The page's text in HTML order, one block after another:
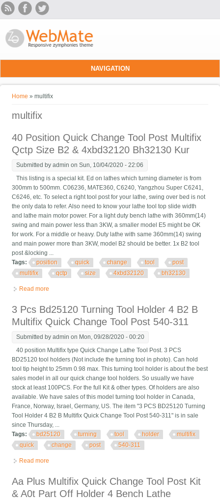
Skip to main content
NAVIGATION
You are here
Home » multifix
multifix
40 Position Quick Change Tool Post Multifix
Qctp Size B2 & 4xbd32120 Bh32130 Kur
Submitted byadmin on Sun, 10/04/2020 - 22:06
This listing is a special kit. Ed on lathes which turning diameter is from
300mm to 500mm. C06236, MATE360, C6240, Yangzhou Super C6241,
C6246, etc. To select a right tool post for your lathe, swing over bed is not
the only data to refer. Also need to know your lathe tool top slide width
and lathe main motor power. For a light duty bench lathe with 360mm(14)
swing and main power less than 3KW, a smaller model E5 might be OK
for work. For a middle or heavy. Duty lathe with same 360mm(14) swing
and main power more than 3KW, model B2 should be better. 1x B2 tool
post &locking ...
Tags:
position quick change tool
post
multifix
qctp size 4xbd32120 bh32130
Read more
3 Pcs Bd25120 Turning Tool Holder 4 B2 B
Multifix Quick Change Tool Post 540-311
Submitted byadmin on Mon, 09/28/2020 - 00:20
40 position Multifix type Quick Change Lathe Tool Post. 3 PCS
BD25120 tool holders (Not include the turning tool in photo). Can hold
tool tip height to 25mm 0.98 max. This turning tool holder is about the best
sales model in all our quick change tool holders. So usually we have
stock at least 100PCS. For the full Kit & other types. Of holders are also
available. We have sales of this model turning tool holder in Canada,
France, Norway, Israel, Germany, US. The item "3 PCS BD25120 Turning
Tool Holder 4 B2 B Multifix Quick Change Tool Post 540-311" is in sale
since Thursday, ...
Tags:
bd25120 turning tool holder
multifix
quick
change post 540-311
Read more
Aa Plus Multifix Quick Change Tool Post Kit
& A0t Part Off Holder 4 Bench Lathe